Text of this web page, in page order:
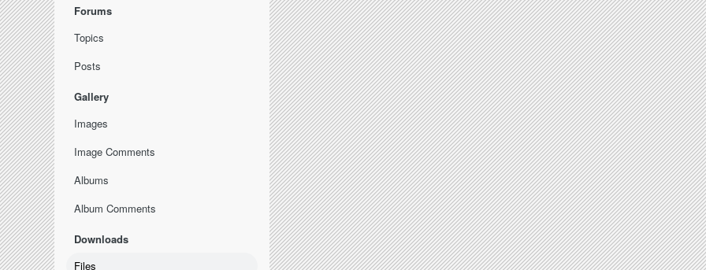
Forums
Topics
Posts
Gallery
Images
Image Comments
Albums
Album Comments
Downloads
Files